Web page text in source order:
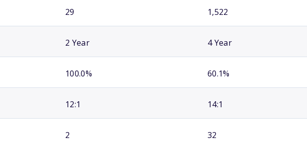
29 1,522
2 Year 4 Year
100.0% 60.1%
12:1 14:1
2 32